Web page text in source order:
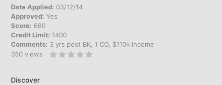
Date Applied: 03/12/14
Approved: Yes
Score: 680
Credit Limit: 1400
Comments: 3 yrs post BK, 1 CO, $110k income
350 views
Discover